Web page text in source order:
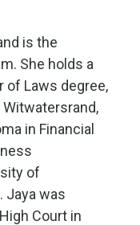
is the
She holds a
of Laws degree,
in Financial
of
Jaya was
Court in